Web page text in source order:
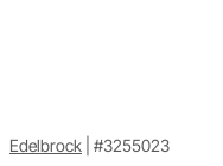
Edelbrock #3255023